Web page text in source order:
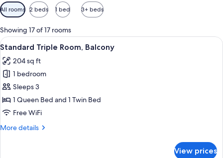
Available
filters
for
rooms
All rooms 2 beds 1 bed 3+ beds
Showing 17 of 17 rooms
View
all
photos
for
Standard
Triple
Room,
A bedroom with a bed, a TV,
11
Standard Triple Room, Balcony
204 sq ft
1 bedroom
Sleeps 3
1 Queen Bed and 1 Twin Bed
Free WiFi
More details
More
View prices